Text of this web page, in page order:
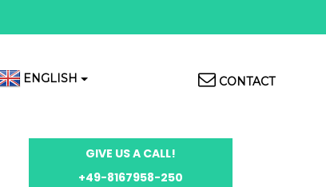
Top
Menu
CONTACT
ENGLISH
GIVE US A CALL!
+49-8167958-250